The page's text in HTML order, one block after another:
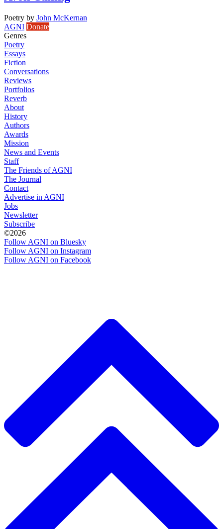
Poetry by John McKernan
AGNI Donate
Genres
Poetry
Essays
Fiction
Conversations
Reviews
Portfolios
Reverb
About
History
Authors
Awards
Mission
News and Events
Staff
The Friends of AGNI
The Journal
Contact
Advertise in AGNI
Jobs
Newsletter
Subscribe
©2026
Follow AGNI on Bluesky
Follow AGNI on Instagram
Follow AGNI on Facebook